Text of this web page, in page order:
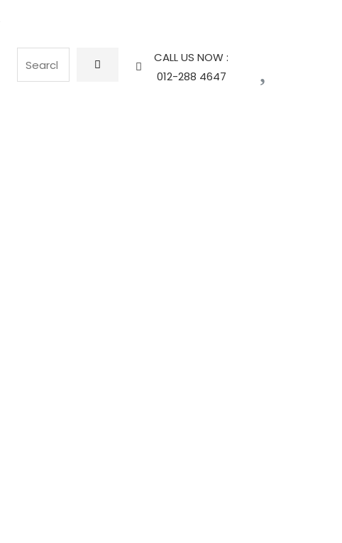
CALL US NOW :
012-288 4647